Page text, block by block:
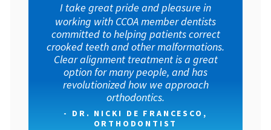
I take great pride and pleasure in
working with CCOA member dentists
committed to helping patients correct
crooked teeth and other malformations.
Clear alignment treatment is a great
option for many people, and has
revolutionized how we approach
orthodontics.
- DR. NICKI DE FRANCESCO,
ORTHODONTIST